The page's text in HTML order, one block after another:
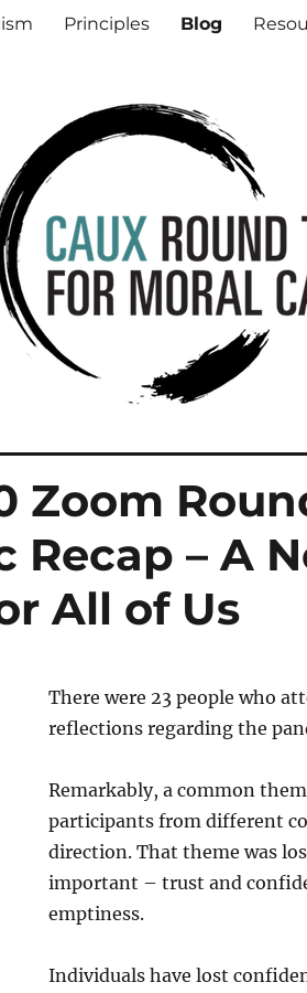
Capitalism
Principles Blog
Zoom
Recap – A
All of Us
There were 23 people who
reflections regarding the
Remarkably, a common
participants from different
direction. That theme was
important – trust and
emptiness.
Individuals have lost